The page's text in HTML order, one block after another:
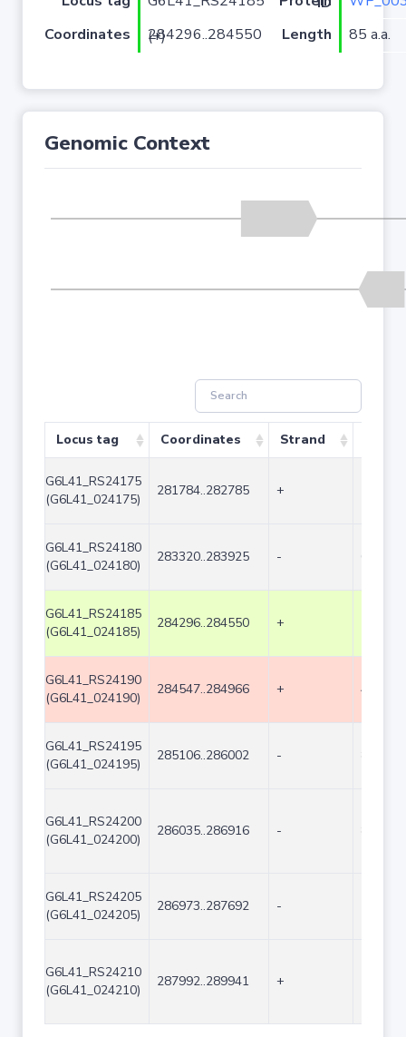
Coordinates
284296..284550 (+) Length 85 a.a.
Genomic Context
Locus tag Coordinates Strand
G6L41_RS24175
(G6L41_024175)
281784..282785 +
G6L41_RS24180
(G6L41_024180)
283320..283925 - 606
G6L41_RS24185
(G6L41_024185)
284296..284550 +
G6L41_RS24190
(G6L41_024190)
284547..284966 + 420
G6L41_RS24195
(G6L41_024195)
285106..286002 -
G6L41_RS24200
(G6L41_024200)
286035..286916 -
G6L41_RS24205
(G6L41_024205)
286973..287692 -
G6L41_RS24210
(G6L41_024210)
287992..289941 +